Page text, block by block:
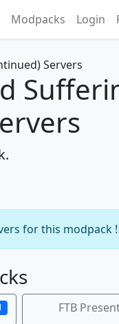
Modpacks Login
for this modpack !
FTB